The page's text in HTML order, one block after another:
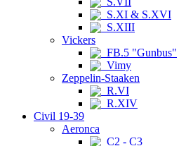
S.XI & S.XVI
S.XIII
Vickers
FB.5 "Gunbus"
Vimy
Zeppelin-Staaken
R.VI
R.XIV
Civil 19-39
Aeronca
C2 - C3